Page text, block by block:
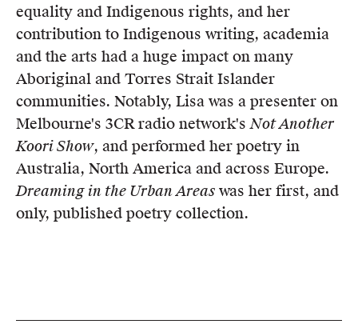
equality and Indigenous rights, and her
contribution to Indigenous writing, academia
and the arts had a huge impact on many
Aboriginal and Torres Strait Islander
communities. Notably, Lisa was a presenter on
Melbourne's 3CR radio network'sNot Another
Koori Show, and performed her poetry in
Australia, North America and across Europe.
Dreaming in the Urban Areas was her first, and
only, published poetry collection.